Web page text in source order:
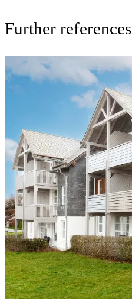
Further references